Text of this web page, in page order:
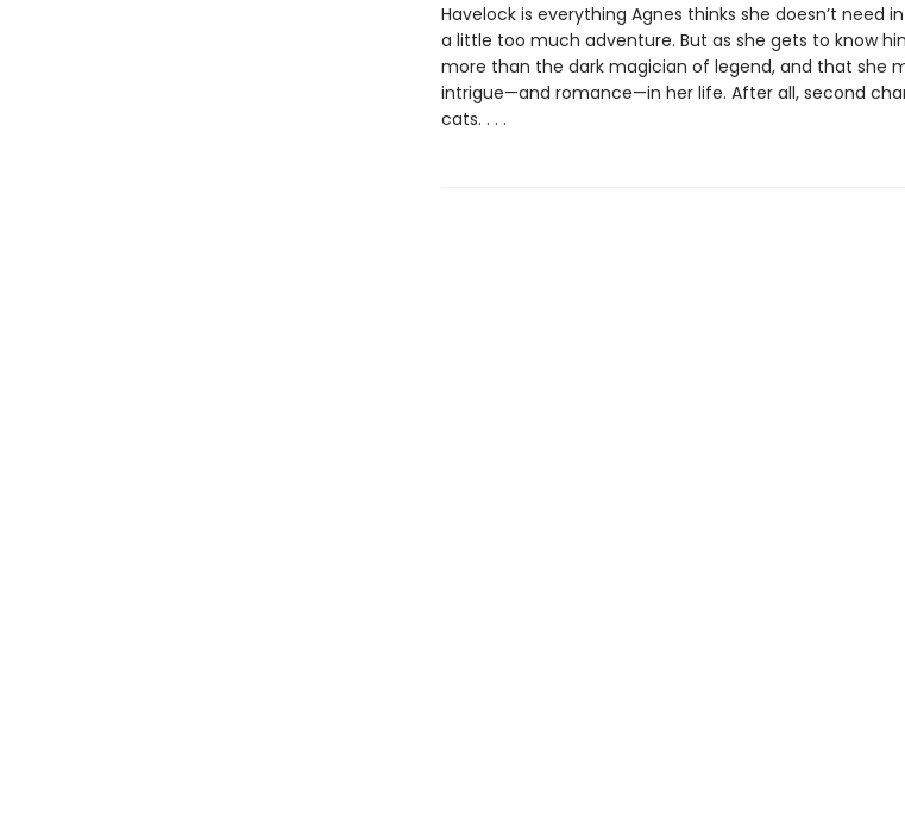
Havelock is everything Agnes thinks she doesn’t need
a little too much adventure. But as she gets to know
more than the dark magician of legend, and that she
intrigue—and romance—in her life. After all, second
cats. . . .